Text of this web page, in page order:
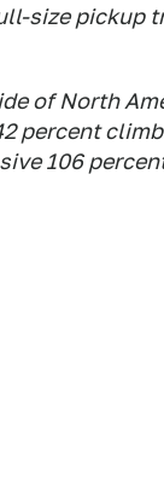
size pickup
of North
percent
106